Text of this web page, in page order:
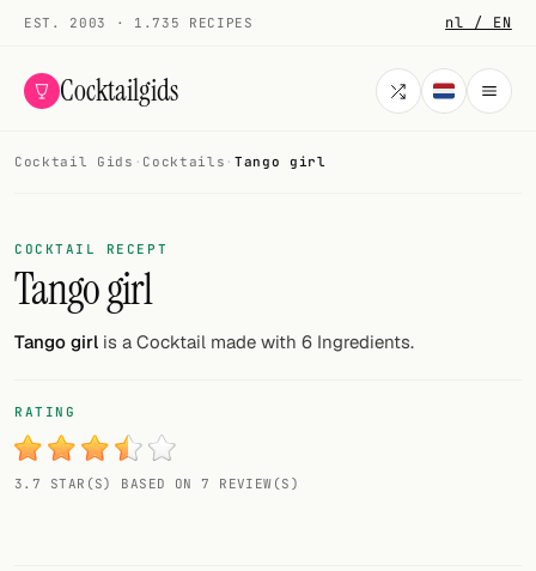
EST. 2003 · 1.735 RECIPES nl / EN
Cocktailgids
COCKTAILS
All cocktails
Smoothies
My bar
Gallery
Cocktail Gids · Cocktails · Tango girl
COCKTAIL RECEPT
Tango girl
Tango girl is a Cocktail made with 6 Ingredients.
RATING
3.7 STAR(S) BASED ON 7 REVIEW(S)